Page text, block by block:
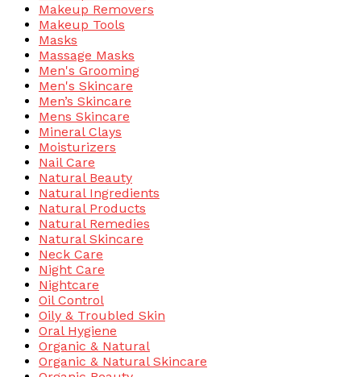
Makeup Removers
Makeup Tools
Masks
Massage Masks
Men's Grooming
Men's Skincare
Men’s Skincare
Mens Skincare
Mineral Clays
Moisturizers
Nail Care
Natural Beauty
Natural Ingredients
Natural Products
Natural Remedies
Natural Skincare
Neck Care
Night Care
Nightcare
Oil Control
Oily & Troubled Skin
Oral Hygiene
Organic & Natural
Organic & Natural Skincare